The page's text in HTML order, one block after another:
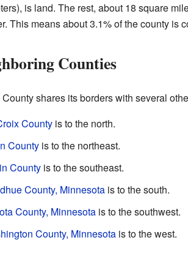
is land. The rest, about 18 square
This means about 3.1% of the county is
Counties
shares its borders with several
Countyis to the north.
Countyis to the northeast.
Countyis to the southeast.
County, Minnesotais to the south.
County, Minnesotais to the southwest.
County, Minnesotais to the west.